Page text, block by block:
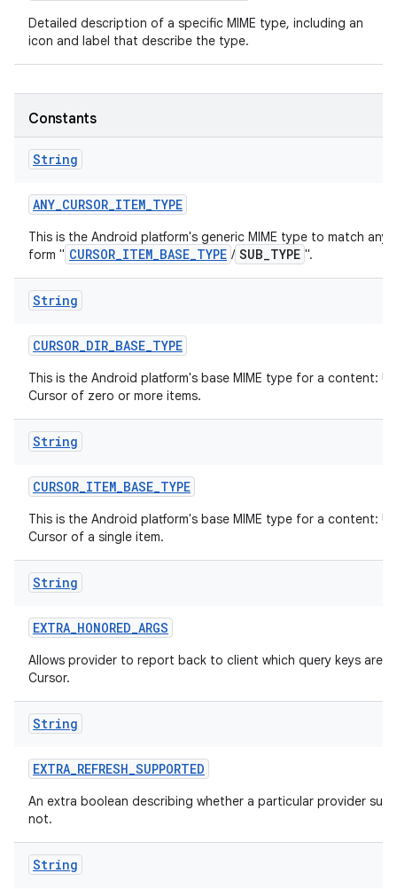
Detailed description of a specific MIME type, including an
icon and label that describe the type.
Constants
String
ANY_CURSOR_ITEM_TYPE
This is the Android platform's generic MIME type to match any
form " CURSOR_ITEM_BASE_TYPE / SUB_TYPE ".
String
CURSOR_DIR_BASE_TYPE
This is the Android platform's base MIME type for a content:
Cursor of zero or more items.
String
CURSOR_ITEM_BASE_TYPE
This is the Android platform's base MIME type for a content:
Cursor of a single item.
String
EXTRA_HONORED_ARGS
Allows provider to report back to client which query keys are
Cursor.
String
EXTRA_REFRESH_SUPPORTED
An extra boolean describing whether a particular provider
not.
String